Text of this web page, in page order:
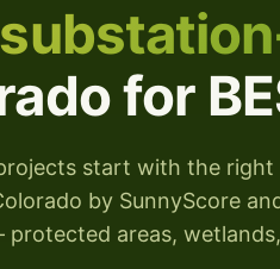
for
start with the right
by SunnyScore
areas,